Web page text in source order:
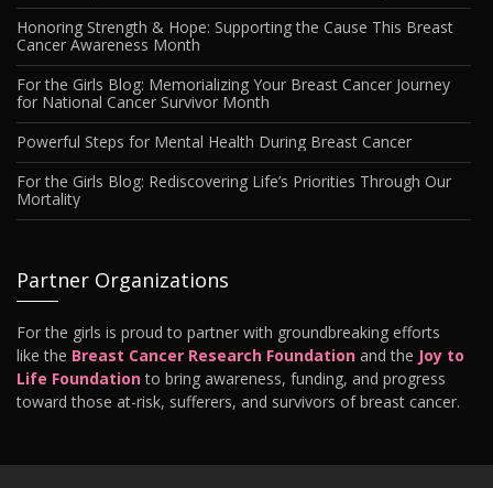
Honoring Strength & Hope: Supporting the Cause This Breast
Cancer Awareness Month
For the Girls Blog: Memorializing Your Breast Cancer Journey
for National Cancer Survivor Month
Powerful Steps for Mental Health During Breast Cancer
For the Girls Blog: Rediscovering Life’s Priorities Through Our
Mortality
Partner Organizations
For the girls is proud to partner with groundbreaking efforts
like the Breast Cancer Research Foundation and the Joy to
Life Foundationto bring awareness, funding, and progress
toward those at-risk, sufferers, and survivors of breast cancer.